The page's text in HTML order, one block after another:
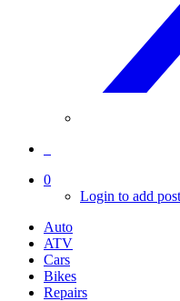
0
Login to add
Auto
ATV
Cars
Bikes
Repairs